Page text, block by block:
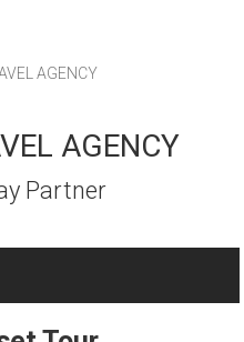
AGENCY
Partner